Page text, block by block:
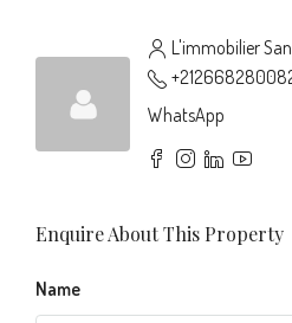
L'immobilier
WhatsApp
Enquire About This Property
Name